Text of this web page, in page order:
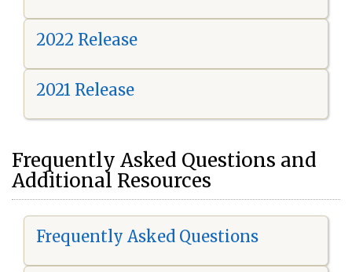
2022 Release
2021 Release
Frequently Asked Questions and
Additional Resources
Frequently Asked Questions